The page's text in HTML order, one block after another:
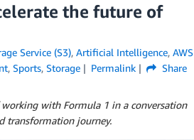
the future of
Service (S3), Artificial Intelligence, AWS
, Sports, Storage Permalink Share
with Formula 1 in a conversation
transformation journey.